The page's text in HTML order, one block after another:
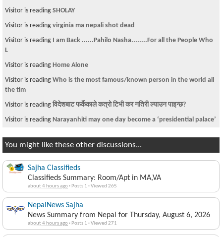
Visitor is reading SHOLAY
Visitor is reading virginia ma nepali shot dead
Visitor is reading I am Back ......Pahilo Nasha........For all the People Who
L
Visitor is reading Home Alone
Visitor is reading Who is the most famous/known person in the world all
the tim
Visitor is reading विदेशबाट फर्केकाले कत्रो टिभी कर नतिरी ल्याउन पाइन्छ?
Visitor is reading Narayanhiti may one day become a ‘presidential palace’
You might like these other discussions...
Sajha Classifieds
Classifieds Summary: Room/Apt in MA,VA
about 4 hours ago· Posts 1 ·Viewed 265
NepalNews Sajha
News Summary from Nepal for Thursday, August 6, 2026
about 4 hours ago· Posts 1 ·Viewed 271